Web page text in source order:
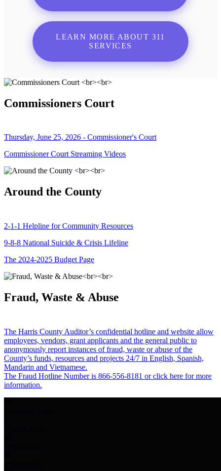
LEARN MORE ABOUT 311
SERVICES
Commissioners Court
Thursday, June 25, 2026 - Commissioner's Court
Commissioner Court Streaming Videos
Around the County
2-1-1 Helpline for Community Resources
9-8-8 National Suicide & Crisis Lifeline
The 2024-2025 Budget Page
Fraud, Waste & Abuse
The Harris County Auditor’s confidential hotline and website allow
employees, vendors, grant applicants and the general public to
anonymously report instances of fraud, waste or abuse of the
County’s funds, resources and projects 24/7 in English, Spanish,
Mandarin and Vietnamese.
The Fraud Hotline Number is 866-556-8181 or click here for more
information.